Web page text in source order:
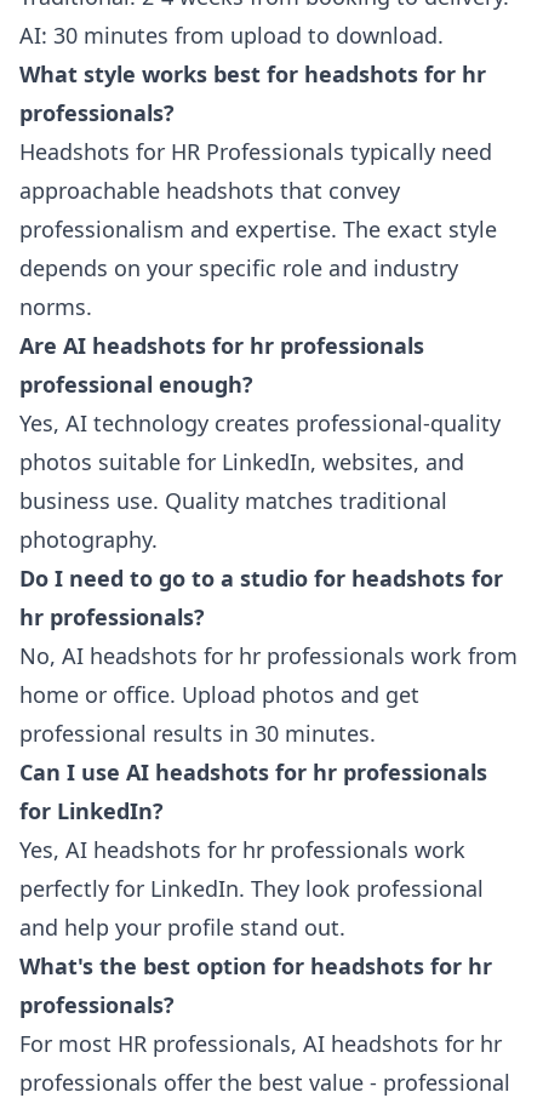
AI: 30 minutes from upload to download.
What style works best for headshots for hr
professionals?
Headshots for HR Professionals typically need
approachable headshots that convey
professionalism and expertise. The exact style
depends on your specific role and industry
norms.
Are AI headshots for hr professionals
professional enough?
Yes, AI technology creates professional-quality
photos suitable for LinkedIn, websites, and
business use. Quality matches traditional
photography.
Do I need to go to a studio for headshots for
hr professionals?
No, AI headshots for hr professionals work from
home or office. Upload photos and get
professional results in 30 minutes.
Can I use AI headshots for hr professionals
for LinkedIn?
Yes, AI headshots for hr professionals work
perfectly for LinkedIn. They look professional
and help your profile stand out.
What's the best option for headshots for hr
professionals?
For most HR professionals, AI headshots for hr
professionals offer the best value - professional